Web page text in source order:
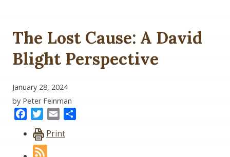
The Lost Cause: A David
Blight Perspective
January 28, 2024
by Peter Feinman
FacebookTwitter
Email
Print